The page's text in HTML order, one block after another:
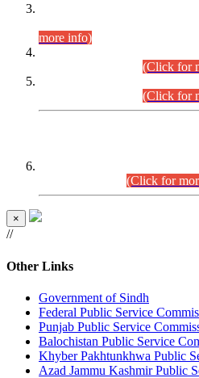
more info)
(Click for
(Click for
(Click for
×
//
Other Links
Government of Sindh
Federal Public Service
Punjab Public Service
Balochistan Public Service
Khyber Pakhtunkhwa Public
Azad Jammu Kashmir Public